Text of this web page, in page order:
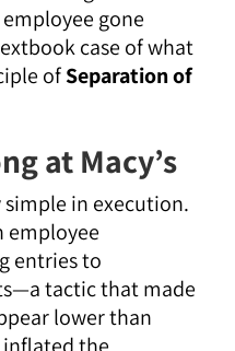
gone
case of what
ofSeparation of
at Macy’s
in execution.
employee
entries to
tactic that made
lower than
the